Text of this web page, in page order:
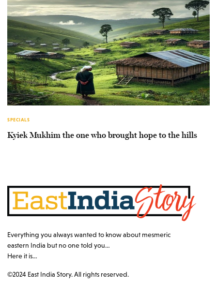
SPECIALS
Kyiek Mukhim the one who brought hope to the hills
Everything you always wanted to know about mesmeric
eastern India but no one told you…
Here it is…
©2024 East India Story. All rights reserved.